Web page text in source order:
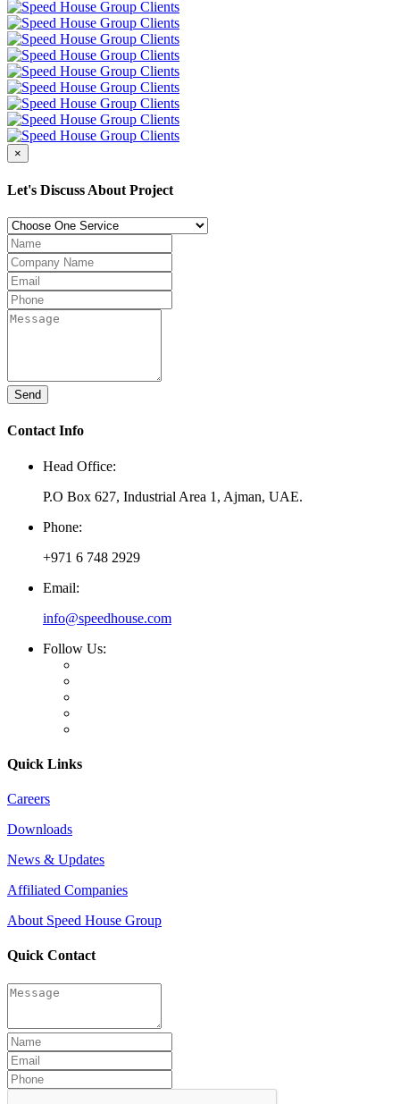
×
Let's Discuss About Project
Send
Contact Info
Head Office:
P.O Box 627, Industrial Area 1, Ajman, UAE.
Phone:
+971 6 748 2929
Email:
info@speedhouse.com
Follow Us:
Quick Links
Careers
Downloads
News & Updates
Affiliated Companies
About Speed House Group
Quick Contact